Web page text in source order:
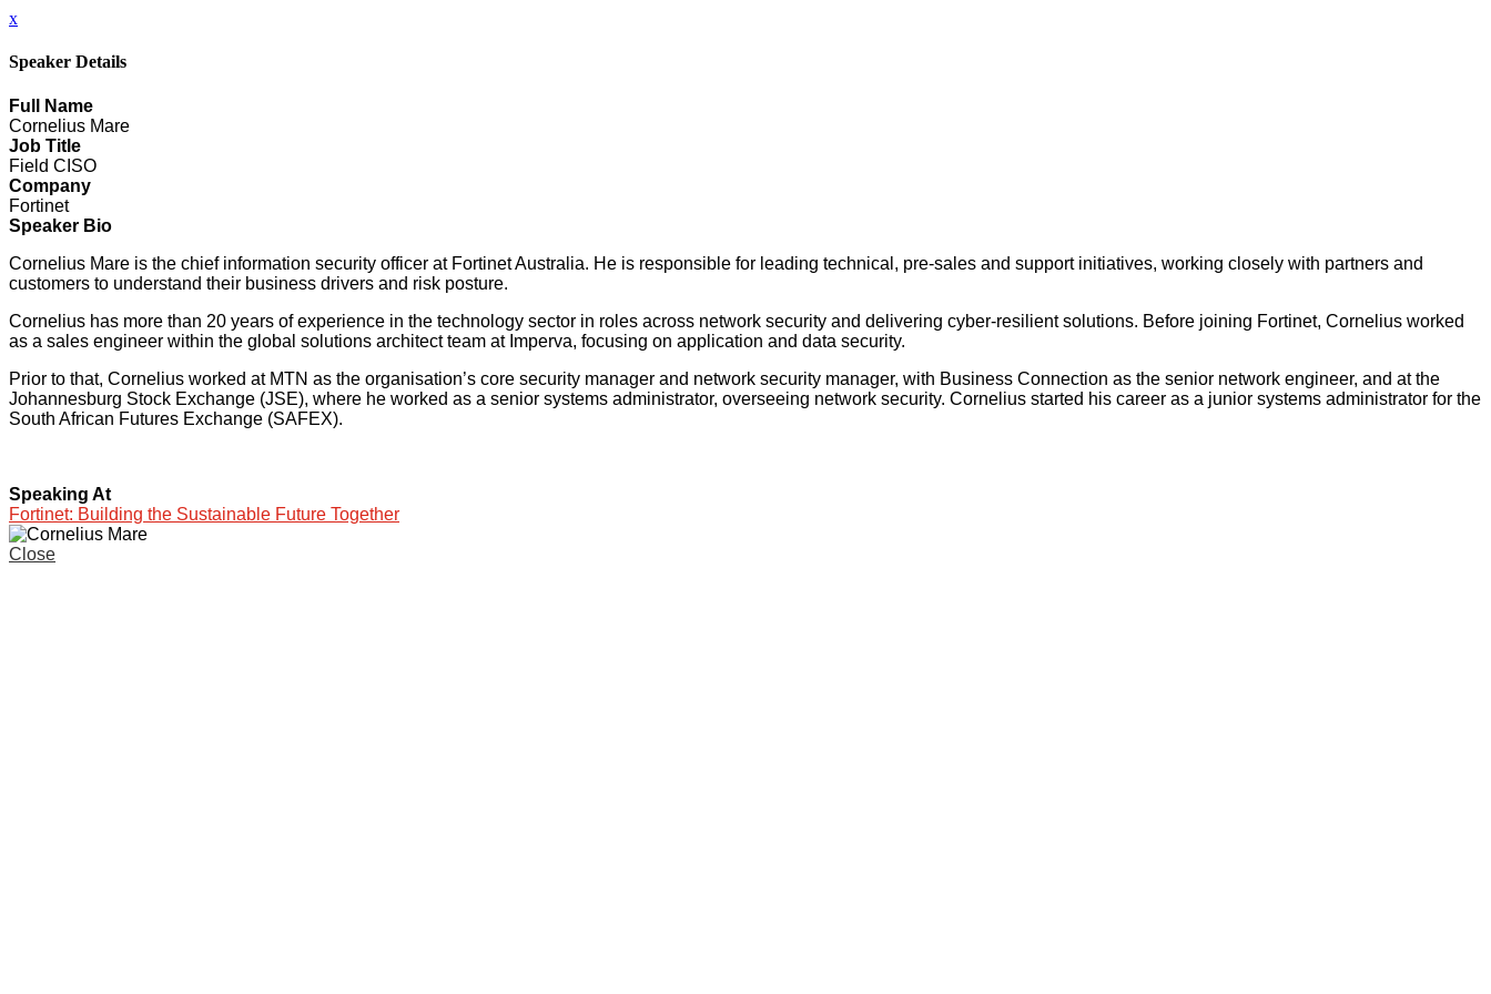
x
Speaker Details
Full Name
Cornelius Mare
Job Title
Field CISO
Company
Fortinet
Speaker Bio
Cornelius Mare is the chief information security officer at Fortinet Australia. He is responsible for leading technical, pre-sales and support initiatives, working closely with partners and
customers to understand their business drivers and risk posture.
Cornelius has more than 20 years of experience in the technology sector in roles across network security and delivering cyber-resilient solutions. Before joining Fortinet, Cornelius worked
as a sales engineer within the global solutions architect team at Imperva, focusing on application and data security.
Prior to that, Cornelius worked at MTN as the organisation’s core security manager and network security manager, with Business Connection as the senior network engineer, and at the
Johannesburg Stock Exchange (JSE), where he worked as a senior systems administrator, overseeing network security. Cornelius started his career as a junior systems administrator for the
South African Futures Exchange (SAFEX).
Speaking At
Fortinet: Building the Sustainable Future Together
Close